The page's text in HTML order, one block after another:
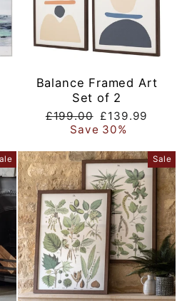
Balance Framed Art
Set of 2
Regular
price
£199.00 Sale
price
£139.99
Save 30%
Sale